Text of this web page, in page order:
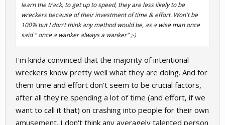
learn the track, to get up to speed, they are less likely to be
wreckers because of their investment of time & effort. Won't be
100% but I don't think any method would be, as a wise man once
said " once a wanker always a wanker" ;-)
I'm kinda convinced that the majority of intentional
wreckers know pretty well what they are doing. And for
them time and effort don't seem to be crucial factors,
after all they're spending a lot of time (and effort, if we
want to call it that) on crashing into people for their own
amusement. I don't think any averagely talented person